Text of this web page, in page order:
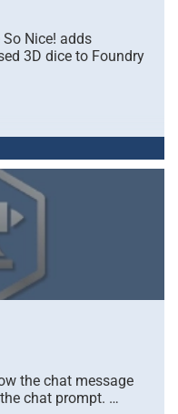
Nice! adds
3D dice to Foundry
the chat message
chat prompt. …